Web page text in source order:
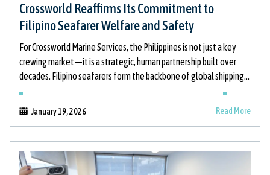
Crossworld Reaffirms Its Commitment to
Filipino Seafarer Welfare and Safety
January 19, 2026
For Crossworld Marine Services, the Philippines is not just a key
crewing market—it is a strategic, human partnership built over
decades. Filipino seafarers form the backbone of global shipping,
and
Read More